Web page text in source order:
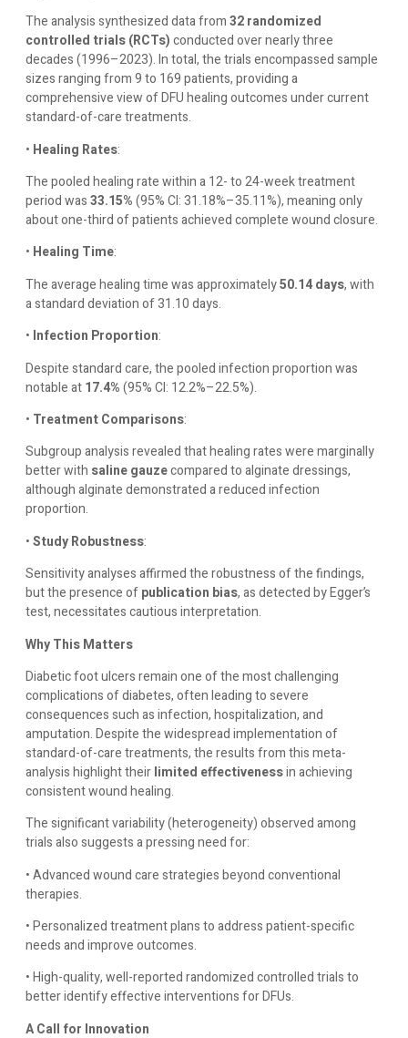
The analysis synthesized data from32 randomized
controlled trials (RCTs)conducted over nearly three
decades (1996–2023). In total, the trials encompassed sample
sizes ranging from 9 to 169 patients, providing a
comprehensive view of DFU healing outcomes under current
standard-of-care treatments.
• Healing Rates:
The pooled healing rate within a 12- to 24-week treatment
period was33.15%(95% CI: 31.18%–35.11%), meaning only
about one-third of patients achieved complete wound closure.
• Healing Time:
The average healing time was approximately50.14 days, with
a standard deviation of 31.10 days.
• Infection Proportion:
Despite standard care, the pooled infection proportion was
notable at17.4%(95% CI: 12.2%–22.5%).
• Treatment Comparisons:
Subgroup analysis revealed that healing rates were marginally
better with saline gauzecompared to alginate dressings,
although alginate demonstrated a reduced infection
proportion.
•Study Robustness:
Sensitivity analyses affirmed the robustness of the findings,
but the presence ofpublication bias, as detected by Egger’s
test, necessitates cautious interpretation.
Why This Matters
Diabetic foot ulcers remain one of the most challenging
complications of diabetes, often leading to severe
consequences such as infection, hospitalization, and
amputation. Despite the widespread implementation of
standard-of-care treatments, the results from this meta-
analysis highlight theirlimited effectivenessin achieving
consistent wound healing.
The significant variability (heterogeneity) observed among
trials also suggests a pressing need for:
• Advanced wound care strategies beyond conventional
therapies.
• Personalized treatment plans to address patient-specific
needs and improve outcomes.
• High-quality, well-reported randomized controlled trials to
better identify effective interventions for DFUs.
A Call for Innovation